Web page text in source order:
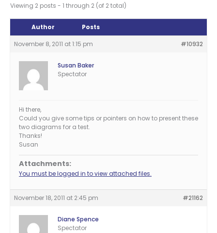
Viewing 2 posts - 1 through 2 (of 2 total)
Author Posts
November 8, 2011 at 1:15 pm #10932
Susan Baker
Spectator
Hi there,
Could you give some tips or pointers on how to present these
two diagrams for a test.
Thanks!
Susan
Attachments:
You must be logged in to view attached files.
November 18, 2011 at 2:45 pm #21162
Diane Spence
Spectator